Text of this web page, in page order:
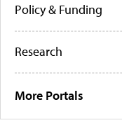
Policy & Funding
Research
More Portals